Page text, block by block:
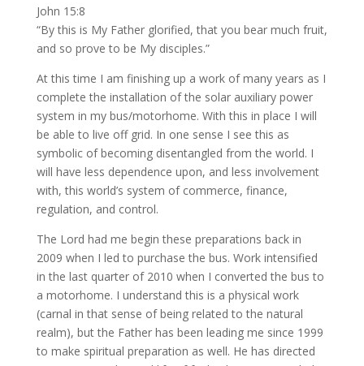
John 15:8
“By this is My Father glorified, that you bear much fruit,
and so prove to be My disciples.”
At this time I am finishing up a work of many years as I
complete the installation of the solar auxiliary power
system in my bus/motorhome. With this in place I will
be able to live off grid. In one sense I see this as
symbolic of becoming disentangled from the world. I
will have less dependence upon, and less involvement
with, this world’s system of commerce, finance,
regulation, and control.
The Lord had me begin these preparations back in
2009 when I led to purchase the bus. Work intensified
in the last quarter of 2010 when I converted the bus to
a motorhome. I understand this is a physical work
(carnal in that sense of being related to the natural
realm), but the Father has been leading me since 1999
to make spiritual preparation as well. He has directed